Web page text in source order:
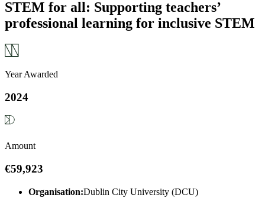
STEM for all: Supporting teachers’
professional learning for inclusive STEM
Year Awarded
2024
Amount
€59,923
Organisation:Dublin City University (DCU)